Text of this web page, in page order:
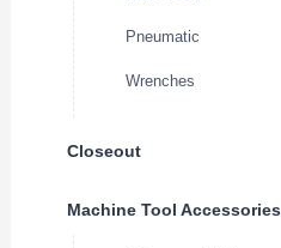
Pneumatic
Wrenches
Closeout
Machine Tool Accessories